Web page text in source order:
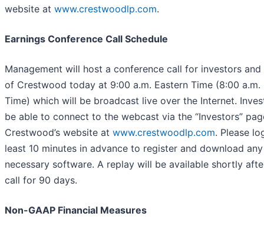
website at www.crestwoodlp.com.
Earnings Conference Call Schedule
Management will host a conference call for investors and
of Crestwood today at 9:00 a.m. Eastern Time (8:00 a.m.
Time) which will be broadcast live over the Internet.
be able to connect to the webcast via the “Investors”
Crestwood’s website at www.crestwoodlp.com. Please
least 10 minutes in advance to register and download any
necessary software. A replay will be available shortly
call for 90 days.
Non-GAAP Financial Measures